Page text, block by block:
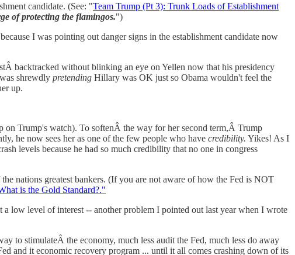
candidate. (See: "Team Trump (Pt 3): Trunk Loads of Establishment
of protecting the flamingos.")
I was pointing out danger signs in the establishment candidate now
backtracked without blinking an eye on Yellen now that his presidency
shrewdly pretending Hillary was OK just so Obama wouldn't feel the
up.
Trump's watch). To softenÂ the way for her second term,Â Trump
he now sees her as one of the few people who have credibility. Yikes! As I
levels because he had so much credibility that no one in congress
nations greatest bankers. (If you are not aware of how the Fed is NOT
is the Gold Standard?."
low level of interest -- another problem I pointed out last year when I wrote
to stimulateÂ the economy, much less audit the Fed, much less do away
and it economic recovery program ... until it all comes crashing down of its